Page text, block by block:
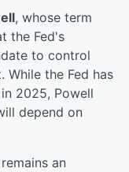
, whose term
the Fed's
to control
While the Fed has
2025, Powell
depend on
an